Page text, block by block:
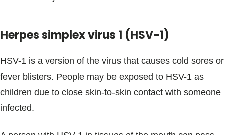
Herpes simplex virus 1 (HSV-1)
HSV-1 is a version of the virus that causes cold sores or
fever blisters. People may be exposed to HSV-1 as
children due to close skin-to-skin contact with someone
infected.